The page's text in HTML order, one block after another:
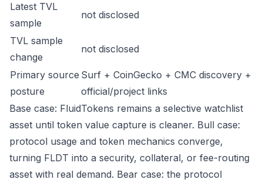
Latest TVL
sample
not disclosed
TVL sample
change
not disclosed
Primary source
posture
Surf + CoinGecko + CMC discovery +
official/project links
Base case: FluidTokens remains a selective watchlist
asset until token value capture is cleaner. Bull case:
protocol usage and token mechanics converge,
turning FLDT into a security, collateral, or fee-routing
asset with real demand. Bear case: the protocol